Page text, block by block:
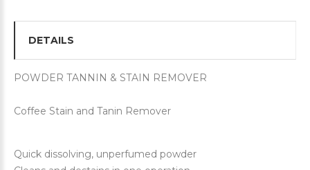
DETAILS
POWDER TANNIN & STAIN REMOVER
Coffee Stain and Tanin Remover
Quick dissolving, unperfumed powder